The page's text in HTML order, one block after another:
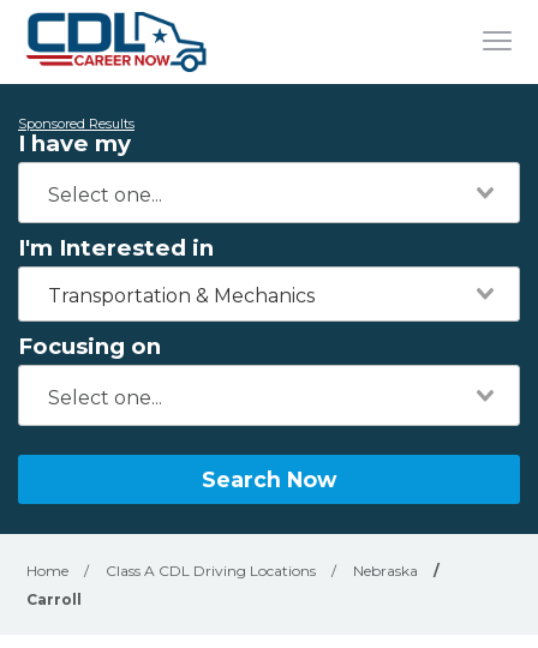
Sponsored Results
I have my
I'm Interested in
Transportation & Mechanics
Focusing on
Search Now
Home / Class A CDL Driving Locations / Nebraska
/
Carroll